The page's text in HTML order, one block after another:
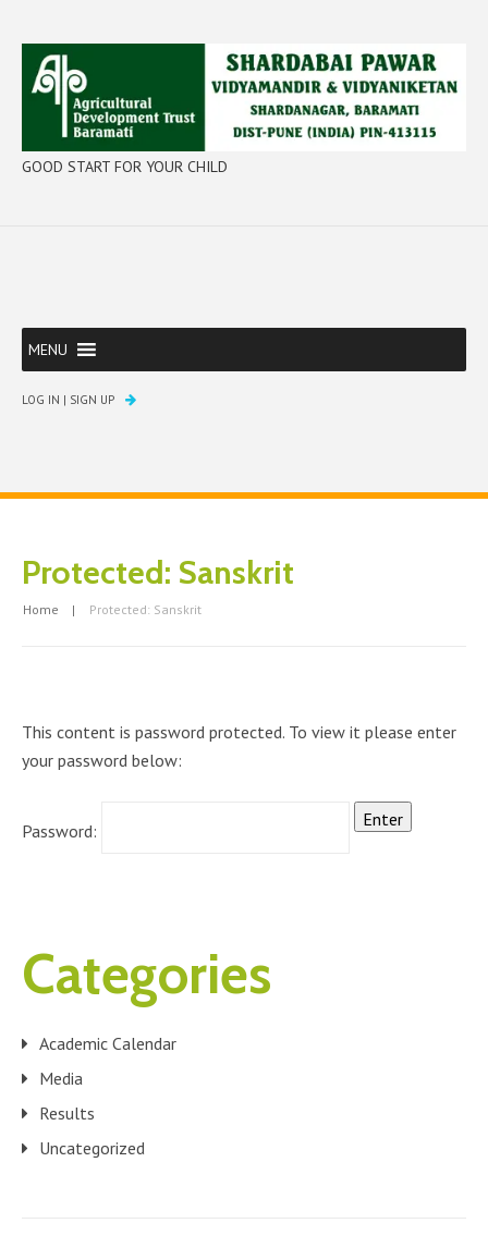
GOOD START FOR YOUR CHILD
MENU
LOG IN | SIGN UP
Protected: Sanskrit
Home Protected: Sanskrit
This content is password protected. To view it please enter
your password below:
Password:
Categories
Academic Calendar
Media
Results
Uncategorized